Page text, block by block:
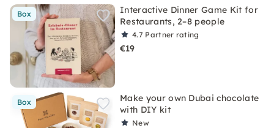
Box
Interactive Dinner Game Kit for
Restaurants, 2–8 people
4.7 Partner rating
€19
Box
Make your own Dubai chocolate
with DIY kit
New